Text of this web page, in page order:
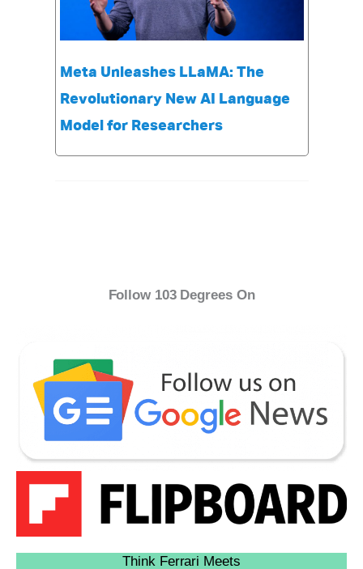
Meta Unleashes LLaMA: The
Revolutionary New AI Language
Model for Researchers
Follow 103 Degrees On
Think Ferrari Meets